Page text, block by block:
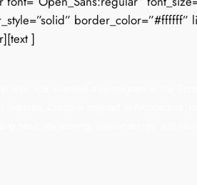
border_color=”#ffffff”
]